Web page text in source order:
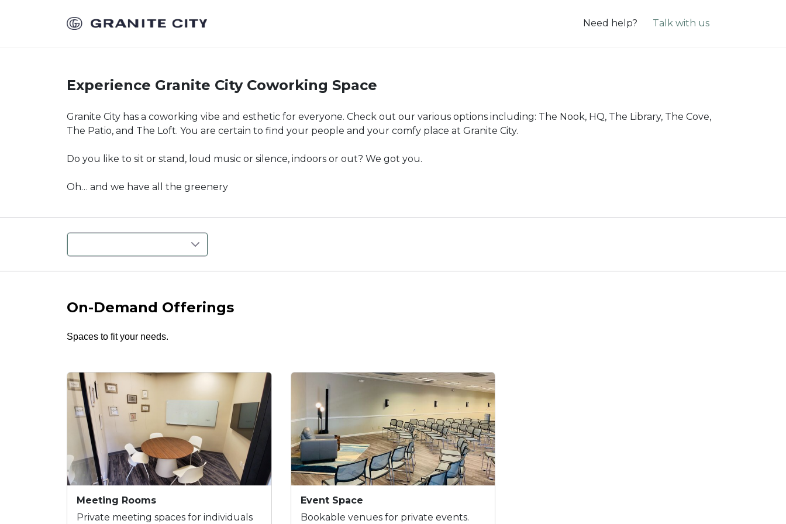
Need help? Talk with us
Experience Granite City Coworking Space
Granite City has a coworking vibe and esthetic for everyone. Check out our various options including: The Nook, HQ, The Library, The Cove,
The Patio, and The Loft. You are certain to find your people and your comfy place at Granite City.
Do you like to sit or stand, loud music or silence, indoors or out? We got you.
Oh… and we have all the greenery
On-Demand Offerings
Spaces to fit your needs.
Meeting Rooms
Private meeting spaces for individuals
Event Space
Bookable venues for private events.